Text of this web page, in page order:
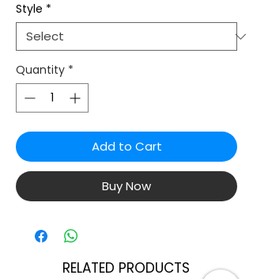
Style *
Quantity *
Add to Cart
Buy Now
RELATED PRODUCTS